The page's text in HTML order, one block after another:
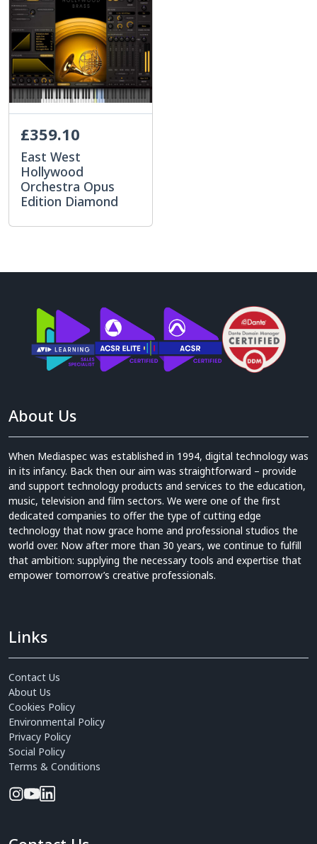
£359.10
East West
Hollywood
Orchestra Opus
Edition Diamond
About Us
When Mediaspec was established in 1994, digital technology was
in its infancy. Back then our aim was straightforward – provide
and support technology products and services to the education,
music, television and film sectors. We were one of the first
dedicated companies to offer the type of cutting edge
technology that now grace home and professional studios the
world over. Now after more than 30 years, we continue to fulfill
that ambition: supplying the necessary tools and expertise that
empower tomorrow’s creative professionals.
Links
Contact Us
About Us
Cookies Policy
Environmental Policy
Privacy Policy
Social Policy
Terms & Conditions